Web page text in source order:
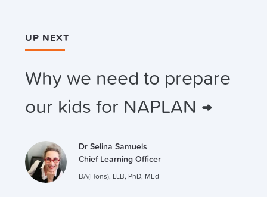
UP NEXT
Why we need to prepare
our kids for NAPLAN →
Dr Selina Samuels
Chief Learning Officer
BA(Hons), LLB, PhD, MEd